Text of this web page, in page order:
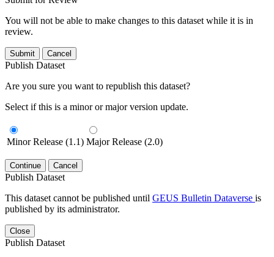
You will not be able to make changes to this dataset while it is in
review.
Submit Cancel
Publish Dataset
Are you sure you want to republish this dataset?
Select if this is a minor or major version update.
Minor Release (1.1) Major Release (2.0)
Continue Cancel
Publish Dataset
This dataset cannot be published until GEUS Bulletin Dataverse is
published by its administrator.
Close
Publish Dataset